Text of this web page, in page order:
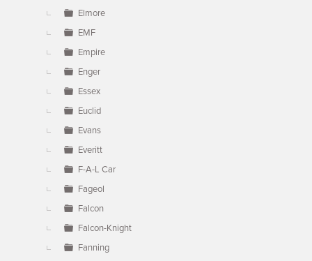
Elmore
EMF
Empire
Enger
Essex
Euclid
Evans
Everitt
F-A-L Car
Fageol
Falcon
Falcon-Knight
Fanning